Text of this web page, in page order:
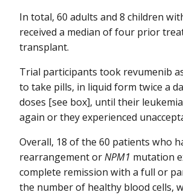
In total, 60 adults and 8 children
received a median of four prior
transplant.
Trial participants took revumenib
to take pills, in liquid form twice a
doses [see box], until their
again or they experienced
Overall, 18 of the 60 patients who
rearrangement orNPM1 mutation
complete remission with a full or
the number of healthy blood cells,